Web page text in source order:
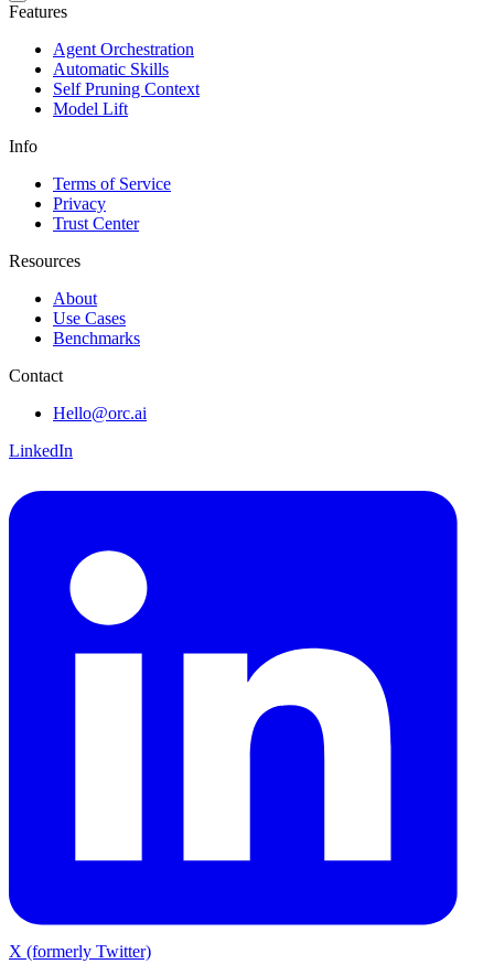
Features
Agent Orchestration
Automatic Skills
Self Pruning Context
Model Lift
Info
Terms of Service
Privacy
Trust Center
Resources
About
Use Cases
Benchmarks
Contact
Hello@orc.ai
LinkedIn
X (formerly Twitter)